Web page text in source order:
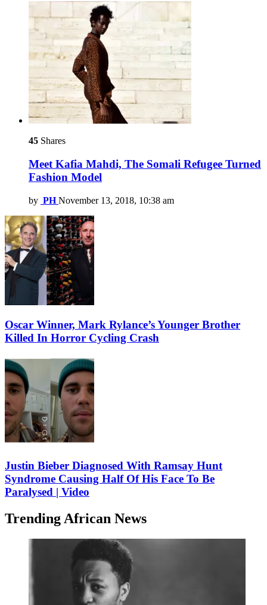
45 Shares
Meet Kafia Mahdi, The Somali Refugee Turned
Fashion Model
by PH November 13, 2018, 10:38 am
Oscar Winner, Mark Rylance’s Younger Brother
Killed In Horror Cycling Crash
Justin Bieber Diagnosed With Ramsay Hunt
Syndrome Causing Half Of His Face To Be
Paralysed | Video
Trending African News